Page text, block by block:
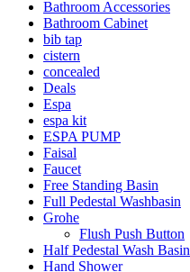
Bathroom Accessories
Bathroom Cabinet
bib tap
cistern
concealed
Deals
Espa
espa kit
ESPA PUMP
Faisal
Faucet
Free Standing Basin
Full Pedestal Washbasin
Grohe
Flush Push Button
Half Pedestal Wash Basin
Hand Shower